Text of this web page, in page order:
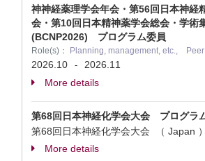
神神経薬理学会年会・第56回日本神経
会・第10回日本精神薬学会総会・学術
(BCNP2026) プログラム委員
Role(s)： Planning, management, etc.,
2026.10 -
2026.11
More details
第68回日本神経化学会大会 プログラ
第68回日本神経化学会大会 （ Japan ）
More details